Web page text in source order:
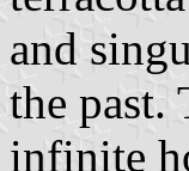
and
the past.
infinite